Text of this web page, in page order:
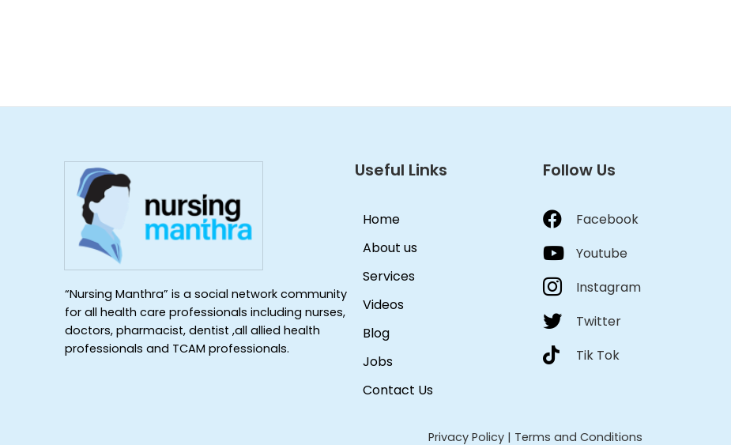
“Nursing Manthra” is a social network community
for all health care professionals including nurses,
doctors, pharmacist, dentist ,all allied health
professionals and TCAM professionals.
Useful Links
Home
About us
Services
Videos
Blog
Jobs
Contact Us
Follow Us
Facebook
Youtube
Instagram
Twitter
Tik Tok
Privacy Policy| Terms and Conditions